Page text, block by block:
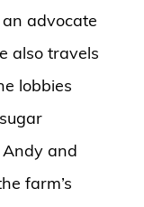
advocate
also travels
lobbies
Andy and
farm’s